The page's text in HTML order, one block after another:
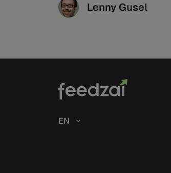
Lenny Gusel
EN